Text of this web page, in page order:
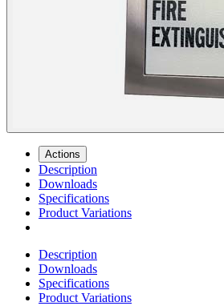
Actions
Description
Downloads
Specifications
Product Variations
Description
Downloads
Specifications
Product Variations